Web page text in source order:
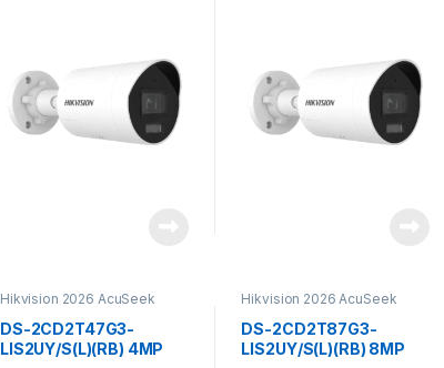
Hikvision
Hikvision
Hikvision 2026 AcuSeek
DS-2CD2T47G3-
LIS2UY/S(L)(RB) 4MP
Hikvision 2026 AcuSeek
DS-2CD2T87G3-
LIS2UY/S(L)(RB) 8MP